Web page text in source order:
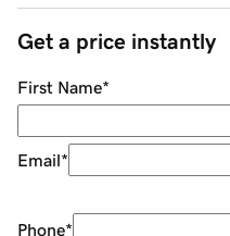
Get a price instantly
First Name*
Email*
Phone*